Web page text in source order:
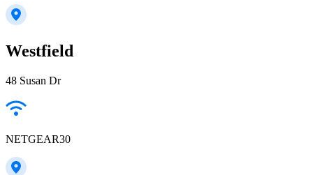
Westfield
48 Susan Dr
NETGEAR30